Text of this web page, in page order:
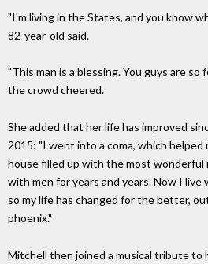
"I'm living in the States, and you know
82-year-old said.
"This man is a blessing. You guys are
the crowd cheered.
She added that her life has improved
2015: "I went into a coma, which helped
house filled up with the most wonderful
with men for years and years. Now I live
so my life has changed for the better,
phoenix."
Mitchell then joined a musical tribute to